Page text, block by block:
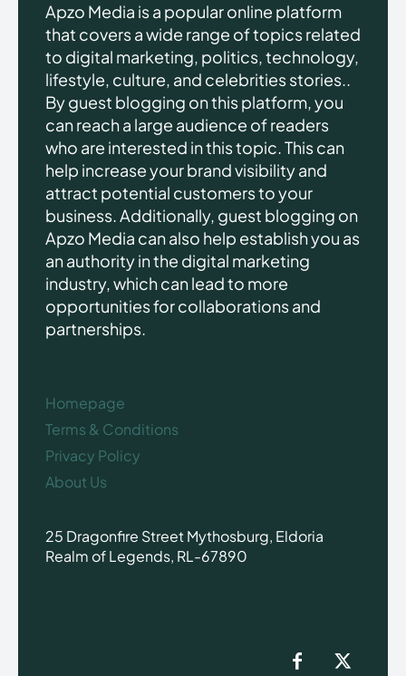
Apzo Media is a popular online platform
that covers a wide range of topics related
to digital marketing, politics, technology,
lifestyle, culture, and celebrities stories..
By guest blogging on this platform, you
can reach a large audience of readers
who are interested in this topic. This can
help increase your brand visibility and
attract potential customers to your
business. Additionally, guest blogging on
Apzo Media can also help establish you as
an authority in the digital marketing
industry, which can lead to more
opportunities for collaborations and
partnerships.
Homepage
Terms & Conditions
Privacy Policy
About Us
25 Dragonfire Street Mythosburg, Eldoria
Realm of Legends, RL-67890